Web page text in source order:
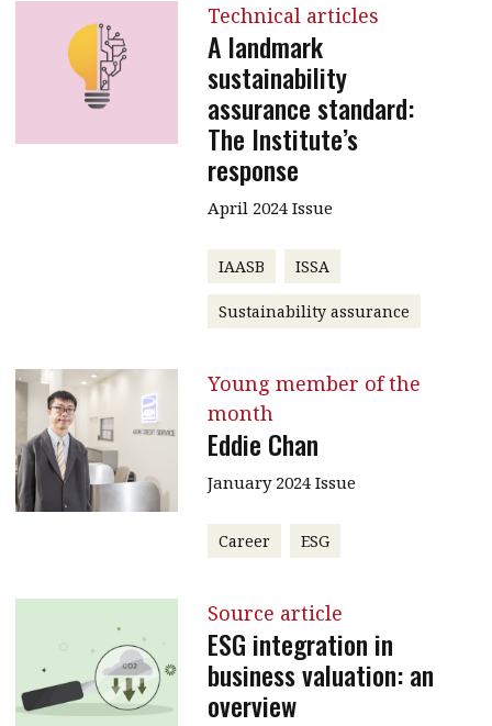
Technical articles
A landmark
sustainability
assurance standard:
The Institute’s
response
April 2024 Issue
IAASB ISSA
Sustainability assurance
Young member of the
month
Eddie Chan
January 2024 Issue
Career ESG
Source article
ESG integration in
business valuation: an
overview